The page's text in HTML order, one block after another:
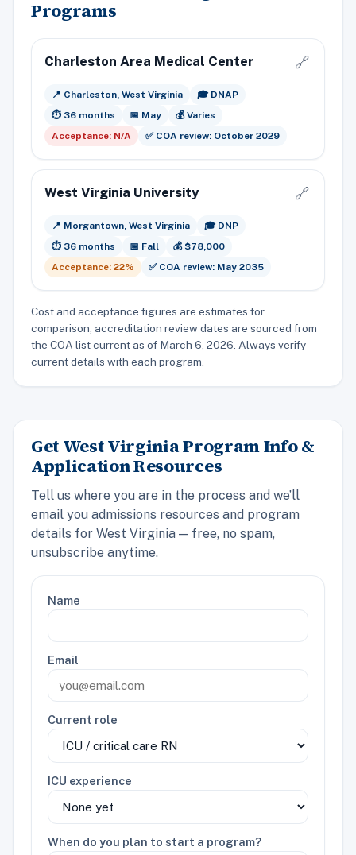
Programs
Charleston Area Medical Center 🔗
📍 Charleston, West Virginia
🎓 DNAP
⏱️ 36 months
📅 May
💰 Varies
Acceptance: N/A
✅ COA review: October 2029
West Virginia University 🔗
📍 Morgantown, West Virginia
🎓 DNP
⏱️ 36 months
📅 Fall
💰 $78,000
Acceptance: 22%
✅ COA review: May 2035
Cost and acceptance figures are estimates for
comparison; accreditation review dates are sourced from
the COA list current as of March 6, 2026. Always verify
current details with each program.
Get West Virginia Program Info &
Application Resources
Tell us where you are in the process and we’ll
email you admissions resources and program
details for West Virginia — free, no spam,
unsubscribe anytime.
Name
Email
Current role
ICU experience
When do you plan to start a program?